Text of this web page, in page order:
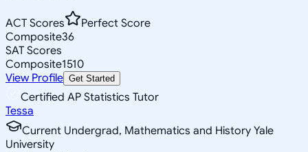
ACT Scores
Perfect Score
Composite36
SAT Scores
Composite1510
View Profile Get Started
Certified AP Statistics Tutor
Tessa
Current Undergrad, Mathematics and History Yale
University